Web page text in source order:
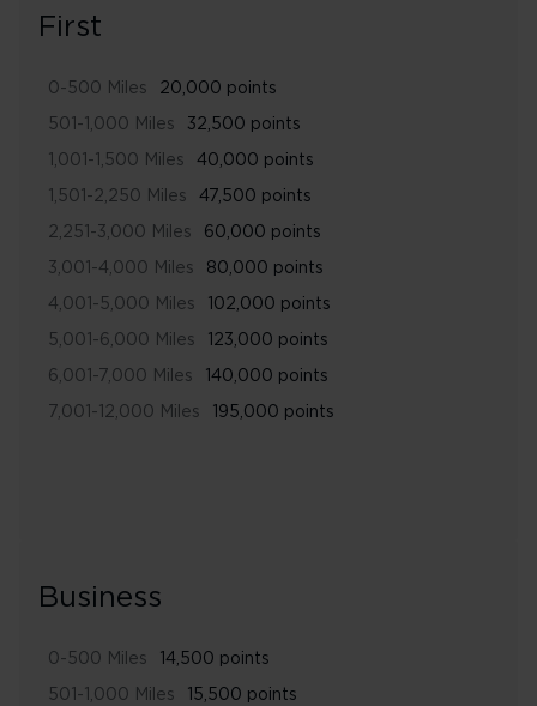
First
20,000 points
0-500 Miles
32,500 points
501-1,000 Miles
40,000 points
1,001-1,500 Miles
47,500 points
1,501-2,250 Miles
60,000 points
2,251-3,000 Miles
80,000 points
3,001-4,000 Miles
102,000 points
4,001-5,000 Miles
123,000 points
5,001-6,000 Miles
140,000 points
6,001-7,000 Miles
195,000 points
7,001-12,000 Miles
Business
14,500 points
0-500 Miles
15,500 points
501-1,000 Miles